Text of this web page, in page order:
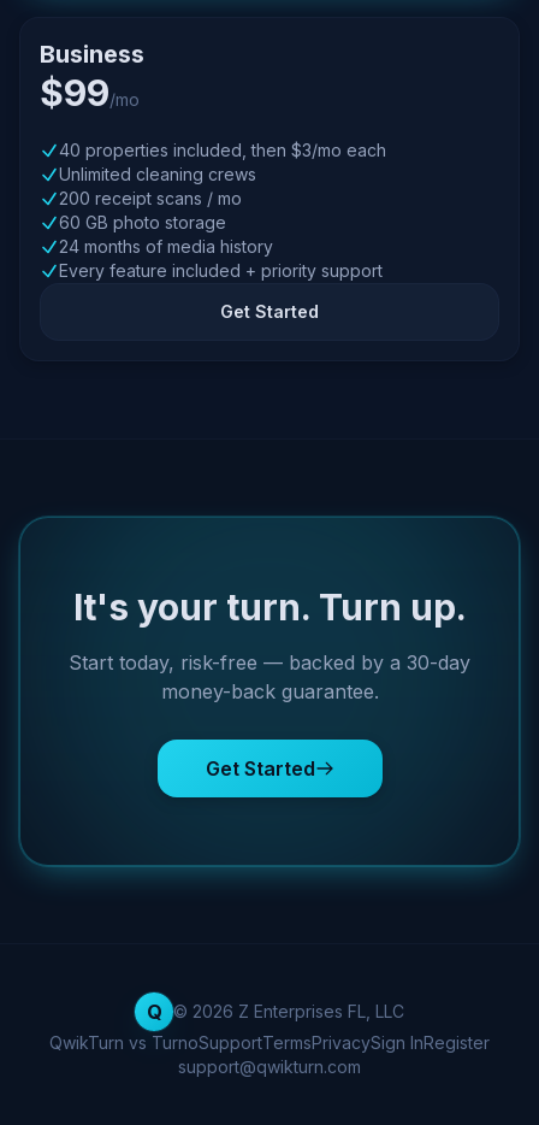
Business
$99/mo
40 properties included, then $3/mo each
Unlimited cleaning crews
200 receipt scans / mo
60 GB photo storage
24 months of media history
Every feature included + priority support
Get Started
It's your turn. Turn up.
Start today, risk-free — backed by a 30-day
money-back guarantee.
Get Started
Q © 2026 Z Enterprises FL, LLC
QwikTurn vs TurnoSupportTermsPrivacySign InRegister
support@qwikturn.com